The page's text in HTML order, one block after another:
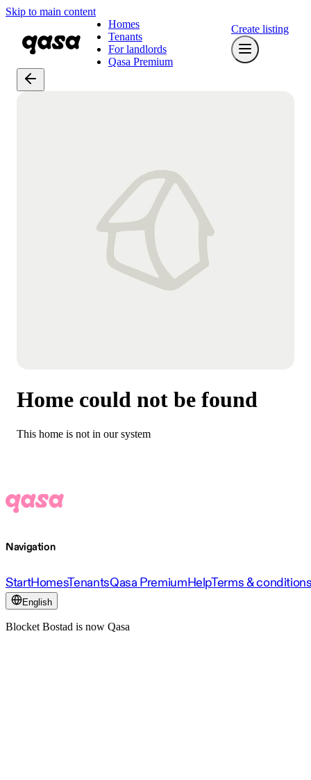
Skip to main content
Homes
Tenants
For landlords
Qasa Premium
Create listing
Home could not be found
This home is not in our system
Navigation
StartHomesTenantsQasa PremiumHelpTerms &
English
Blocket Bostad is now Qasa